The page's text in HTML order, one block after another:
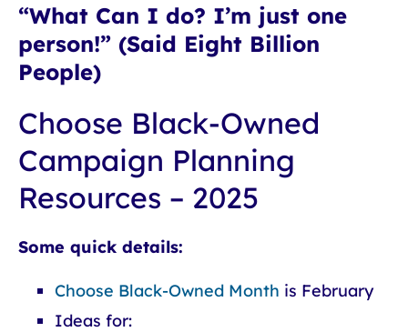
“What Can I do? I’m just one
person!” (Said Eight Billion
People)
Choose Black-Owned
Campaign Planning
Resources – 2025
Some quick details:
Choose Black-Owned Month is February
Ideas for: